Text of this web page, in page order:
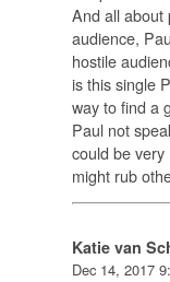
And all
audience,
hostile
is this single
way to find a
Paul not
could be very
might rub
Katie van
Dec 14, 2017